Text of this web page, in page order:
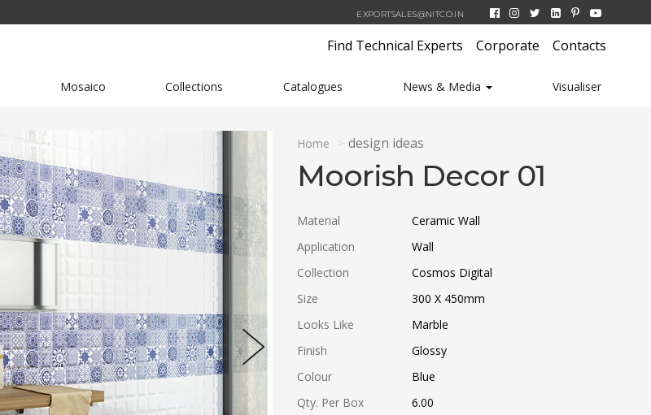
EXPORTSALES@NITCO.IN
Find Technical Experts Corporate Contacts
Mosaico Collections Catalogues News & Media Visualiser
Home design ideas
Moorish Decor 01
Material
Ceramic Wall
Application
Wall
Collection
Cosmos Digital
Size
300 X 450mm
Looks Like
Marble
Finish
Glossy
Colour
Blue
Qty. Per Box
6.00